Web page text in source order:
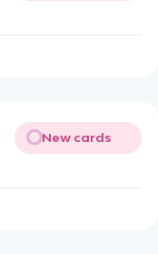
New cards